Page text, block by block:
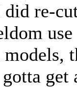
re-
get